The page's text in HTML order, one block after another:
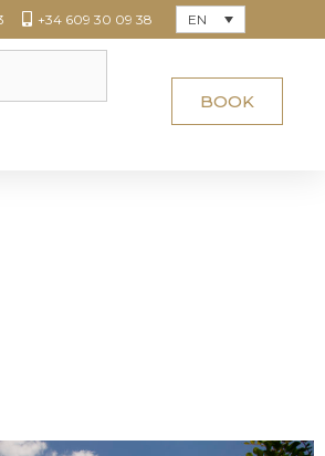
+34 609 30 09 38 EN
BOOK